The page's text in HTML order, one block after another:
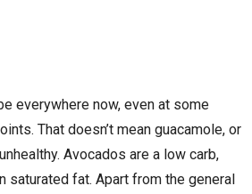
everywhere now, even at some
That doesn’t mean guacamole, or
Avocados are a low carb,
saturated fat. Apart from the general